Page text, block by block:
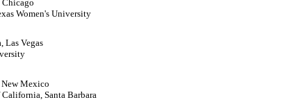
Women's University
Las Vegas
New Mexico
California, Santa Barbara